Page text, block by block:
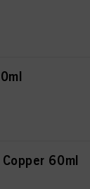
60ml